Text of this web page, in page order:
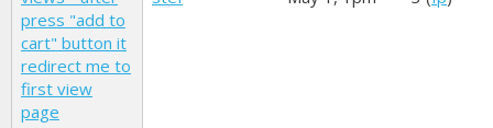
press "add to
cart" button it
redirect me to
first view
page